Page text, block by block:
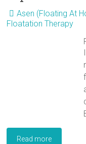
Asen (Floating At
Floatation Therapy
Read more